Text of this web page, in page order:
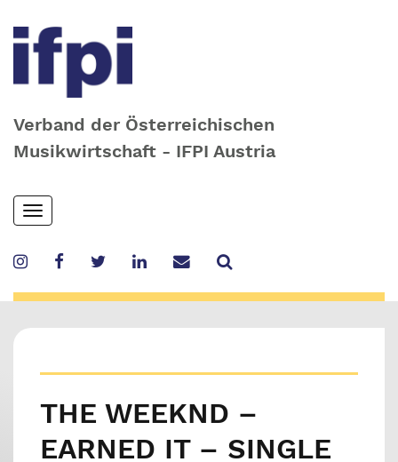
Verband der Österreichischen
Musikwirtschaft - IFPI Austria
Skip
to
content
Toggle
navigation
THE WEEKND –
EARNED IT – SINGLE